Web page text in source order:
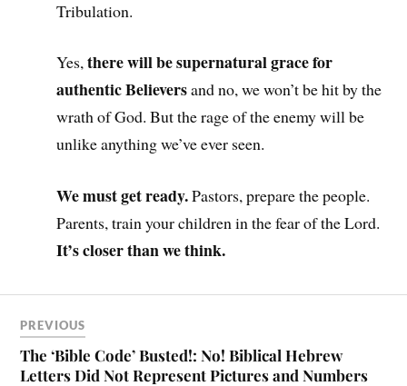
Tribulation.
Yes,there will be supernatural grace for
authentic Believersand no, we won’t be hit by the
wrath of God. But the rage of the enemy will be
unlike anything we’ve ever seen.
We must get ready.Pastors, prepare the people.
Parents, train your children in the fear of the Lord.
It’s closer than we think.
PREVIOUS
The ‘Bible Code’ Busted!: No! Biblical Hebrew
Letters Did Not Represent Pictures and Numbers